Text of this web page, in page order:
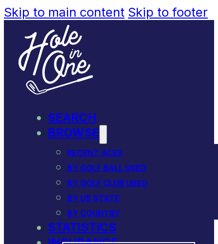
Skip to main content Skip to footer
SEARCH
BROWSE
RECENT ACES
BY GOLF BALL USED
BY GOLF CLUB USED
BY US STATE
BY COUNTRY
STATISTICS